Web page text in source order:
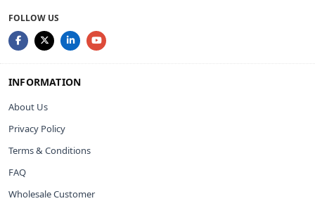
FOLLOW US
INFORMATION
About Us
Privacy Policy
Terms & Conditions
FAQ
Wholesale Customer